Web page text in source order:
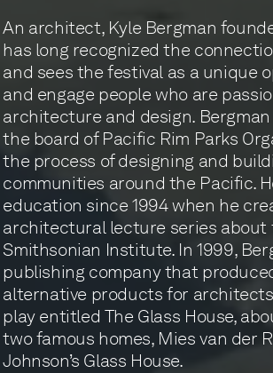
An architect, Kyle Bergman
has long recognized the
and sees the festival as a unique
and engage people who are
architecture and design.
the board of Pacific Rim Parks
the process of designing and
communities around the Pacific.
education since 1994 when he
architectural lecture series
Smithsonian Institute. In 1999,
publishing company that
alternative products for
play entitled The Glass House,
two famous homes, Mies van der
Johnson’s Glass House.